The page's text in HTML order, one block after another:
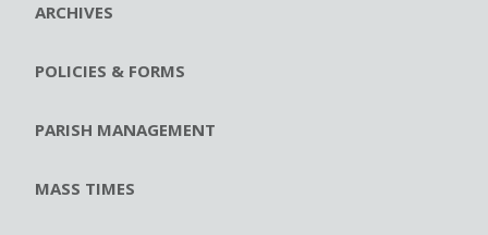
ARCHIVES
POLICIES & FORMS
PARISH MANAGEMENT
MASS TIMES